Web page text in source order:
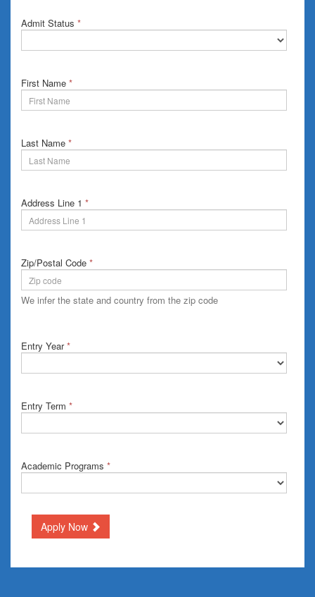
Admit Status *
First Name *
Last Name *
Address Line 1 *
Zip/Postal Code *
We infer the state and country from the zip code
Entry Year*
Entry Term *
Academic Programs *
Apply Now